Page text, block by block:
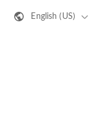
English (US)